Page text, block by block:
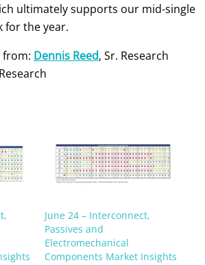
ultimately supports our mid-single
for the year.
from: Dennis Reed, Sr. Research
June 24 – Interconnect,
Passives and
Electromechanical
Components Market Insights